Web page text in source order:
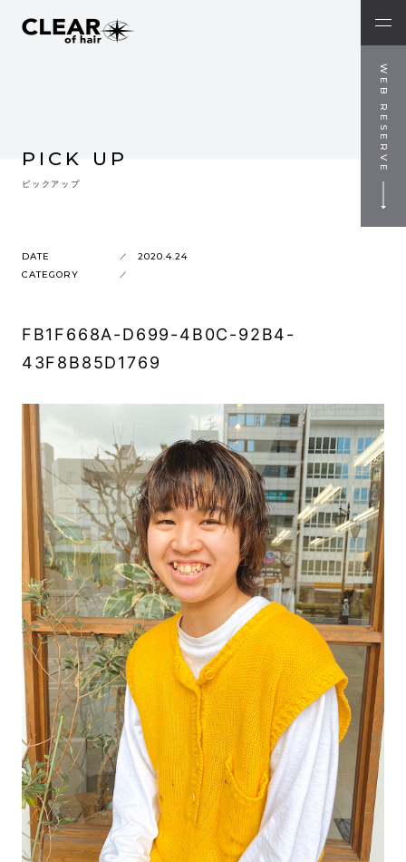
WEB RESERVE
PICK UP
ピックアップ
DATE
2020.4.24
CATEGORY
FB1F668A-D699-4B0C-92B4-
43F8B85D1769